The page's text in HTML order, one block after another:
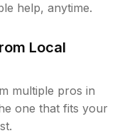
help, anytime.
Local
multiple pros in
one that fits your